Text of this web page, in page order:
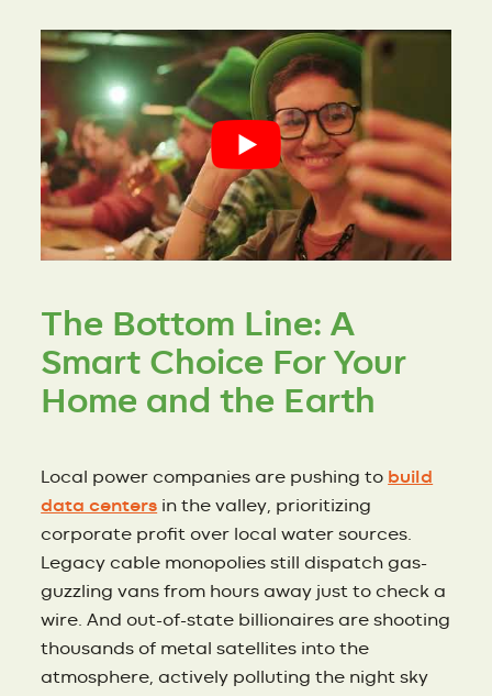
The Bottom Line: A
Smart Choice For Your
Home and the Earth
Local power companies are pushing to build
data centers in the valley, prioritizing
corporate profit over local water sources.
Legacy cable monopolies still dispatch gas-
guzzling vans from hours away just to check a
wire. And out-of-state billionaires are shooting
thousands of metal satellites into the
atmosphere, actively polluting the night sky